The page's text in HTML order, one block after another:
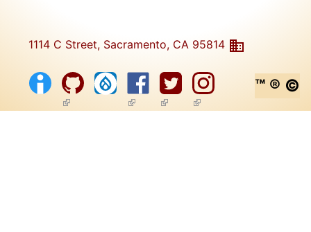
1114 C Street, Sacramento, CA 95814
(link is external)(link is external)
(link is external)
(link is external)
™ ® ©